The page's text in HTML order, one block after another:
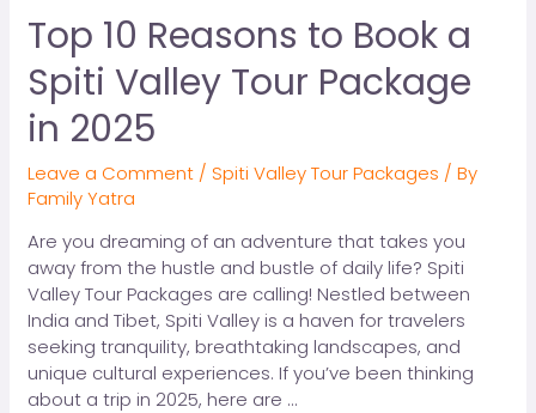
Top 10 Reasons to Book a
Spiti Valley Tour Package
in 2025
Leave a Comment /Spiti Valley Tour Packages / By
Family Yatra
Are you dreaming of an adventure that takes you
away from the hustle and bustle of daily life? Spiti
Valley Tour Packages are calling! Nestled between
India and Tibet, Spiti Valley is a haven for travelers
seeking tranquility, breathtaking landscapes, and
unique cultural experiences. If you’ve been thinking
about a trip in 2025, here are …